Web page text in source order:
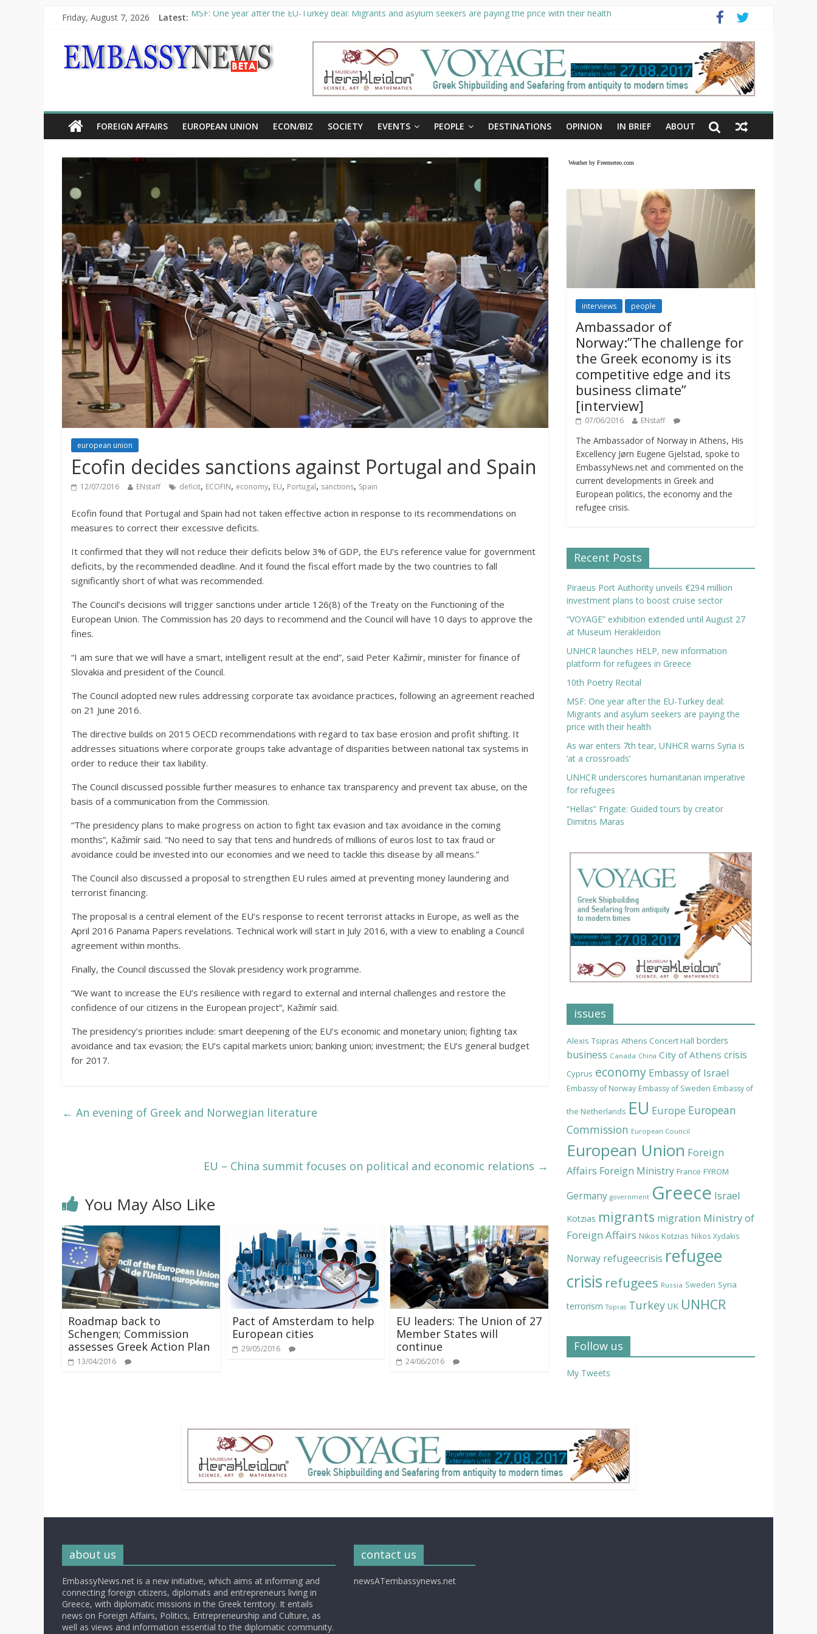
Friday, August 7, 2026 Latest: MSF: One year after the EU-Turkey deal: Migrants and asylum seekers are paying the price with their health
“VOYAGE” exhibition extended until August 27 at Museum Herakleidon
UNHCR launches HELP, new information platform for refugees in Greece
10th Poetry Recital
FOREIGN AFFAIRS EUROPEAN UNION ECON/BIZ SOCIETY EVENTS PEOPLE DESTINATIONS OPINION IN BRIEF ABOUT
european union
Ecofin decides sanctions against Portugal and Spain
12/07/2016 ENstaff deficit, ECOFIN, economy, EU, Portugal, sanctions, Spain
Ecofin found that Portugal and Spain had not taken effective action in response to its recommendations on
measures to correct their excessive deficits.
It confirmed that they will not reduce their deficits below 3% of GDP, the EU’s reference value for government
deficits, by the recommended deadline. And it found the fiscal effort made by the two countries to fall
significantly short of what was recommended.
The Council’s decisions will trigger sanctions under article 126(8) of the Treaty on the Functioning of the
European Union. The Commission has 20 days to recommend and the Council will have 10 days to approve the
fines.
“I am sure that we will have a smart, intelligent result at the end”, said Peter Kažimír, minister for finance of
Slovakia and president of the Council.
The Council adopted new rules addressing corporate tax avoidance practices, following an agreement reached
on 21 June 2016.
The directive builds on 2015 OECD recommendations with regard to tax base erosion and profit shifting. It
addresses situations where corporate groups take advantage of disparities between national tax systems in
order to reduce their tax liability.
The Council discussed possible further measures to enhance tax transparency and prevent tax abuse, on the
basis of a communication from the Commission.
“The presidency plans to make progress on action to fight tax evasion and tax avoidance in the coming
months”, Kažimír said. “No need to say that tens and hundreds of millions of euros lost to tax fraud or
avoidance could be invested into our economies and we need to tackle this disease by all means.”
The Council also discussed a proposal to strengthen EU rules aimed at preventing money laundering and
terrorist financing.
The proposal is a central element of the EU’s response to recent terrorist attacks in Europe, as well as the
April 2016 Panama Papers revelations. Technical work will start in July 2016, with a view to enabling a Council
agreement within months.
Finally, the Council discussed the Slovak presidency work programme.
“We want to increase the EU’s resilience with regard to external and internal challenges and restore the
confidence of our citizens in the European project”, Kažimír said.
The presidency’s priorities include: smart deepening of the EU’s economic and monetary union; fighting tax
avoidance and tax evasion; the EU’s capital markets union; banking union; investment; the EU’s general budget
for 2017.
← An evening of Greek and Norwegian literature
EU – China summit focuses on political and economic relations →
You May Also Like
Roadmap back to
Schengen; Commission
assesses Greek Action Plan
13/04/2016
Pact of Amsterdam to help
European cities
29/05/2016
EU leaders: The Union of 27
Member States will
continue
24/06/2016
Weather by Freemeteo.com
interviews people
Ambassador of
Norway:”The challenge for
the Greek economy is its
competitive edge and its
business climate”
[interview]
07/06/2016 ENstaff
The Ambassador of Norway in Athens, His
Excellency Jørn Eugene Gjelstad, spoke to
EmbassyNews.net and commented on the
current developments in Greek and
European politics, the economy and the
refugee crisis.
Recent Posts
Piraeus Port Authority unveils €294 million
investment plans to boost cruise sector
“VOYAGE” exhibition extended until August 27
at Museum Herakleidon
UNHCR launches HELP, new information
platform for refugees in Greece
10th Poetry Recital
MSF: One year after the EU-Turkey deal:
Migrants and asylum seekers are paying the
price with their health
As war enters 7th tear, UNHCR warns Syria is
‘at a crossroads’
UNHCR underscores humanitarian imperative
for refugees
“Hellas” Frigate: Guided tours by creator
Dimitris Maras
issues
Alexis Tsipras Athens Concert Hall borders
business Canada China City of Athens crisis
Cyprus economy Embassy of Israel
Embassy of Norway Embassy of Sweden Embassy of
the Netherlands EU Europe European
Commission European Council
European Union Foreign
Affairs Foreign Ministry France FYROM
Germany government Greece Israel
Kotzias migrants migration Ministry of
Foreign Affairs Nikos Kotzias Nikos Xydakis
Norway refugeecrisis refugee
crisis refugees Russia Sweden Syria
terrorism Tsipras Turkey UK UNHCR
Follow us
My Tweets
about us
EmbassyNews.net is a new initiative, which aims at informing and
connecting foreign citizens, diplomats and entrepreneurs living in
Greece, with diplomatic missions in the Greek territory. It entails
news on Foreign Affairs, Politics, Entrepreneurship and Culture, as
well as views and information essential to the diplomatic community.
contact us
newsATembassynews.net